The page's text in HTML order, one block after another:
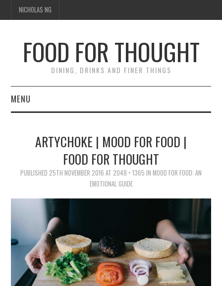
NICHOLAS NG
FOOD FOR THOUGHT
DINING, DRINKS AND FINER THINGS
MENU
TIPPLE
TRAVEL
THOUGHT
ARTYCHOKE | MOOD FOR FOOD |
FOOD FOR THOUGHT
PUBLISHED 25TH NOVEMBER 2016 AT 2048 × 1365 IN MOOD FOR FOOD: AN
EMOTIONAL GUIDE